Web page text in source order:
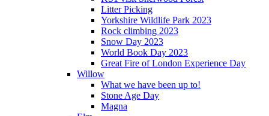
Litter Picking
Yorkshire Wildlife Park 2023
Rock climbing 2023
Snow Day 2023
World Book Day 2023
Great Fire of London Experience Day
Willow
What we have been up to!
Stone Age Day
Magna